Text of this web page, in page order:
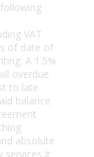
VAT
of date of
A 1.5%
overdue
to late
balance.
absolute
services it